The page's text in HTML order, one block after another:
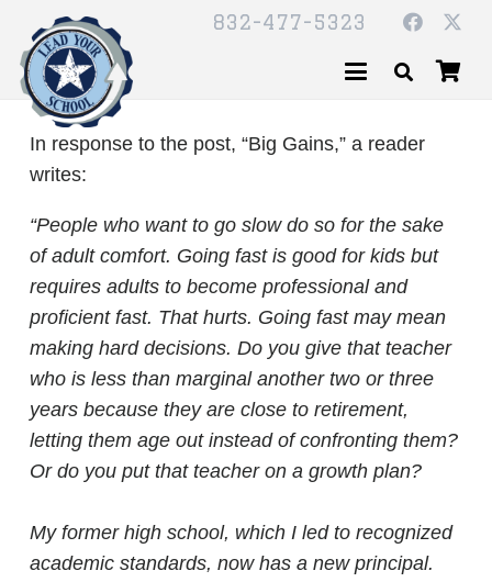
832-477-5323
In response to the post, “Big Gains,” a reader
writes:
“People who want to go slow do so for the sake
of adult comfort. Going fast is good for kids but
requires adults to become professional and
proficient fast. That hurts. Going fast may mean
making hard decisions. Do you give that teacher
who is less than marginal another two or three
years because they are close to retirement,
letting them age out instead of confronting them?
Or do you put that teacher on a growth plan?
My former high school, which I led to recognized
academic standards, now has a new principal.